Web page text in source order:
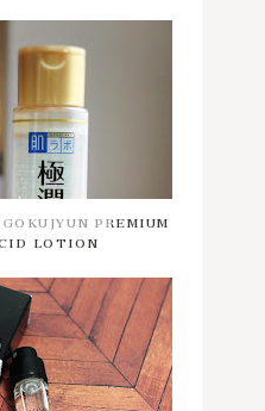
PREMIUM
LOTION